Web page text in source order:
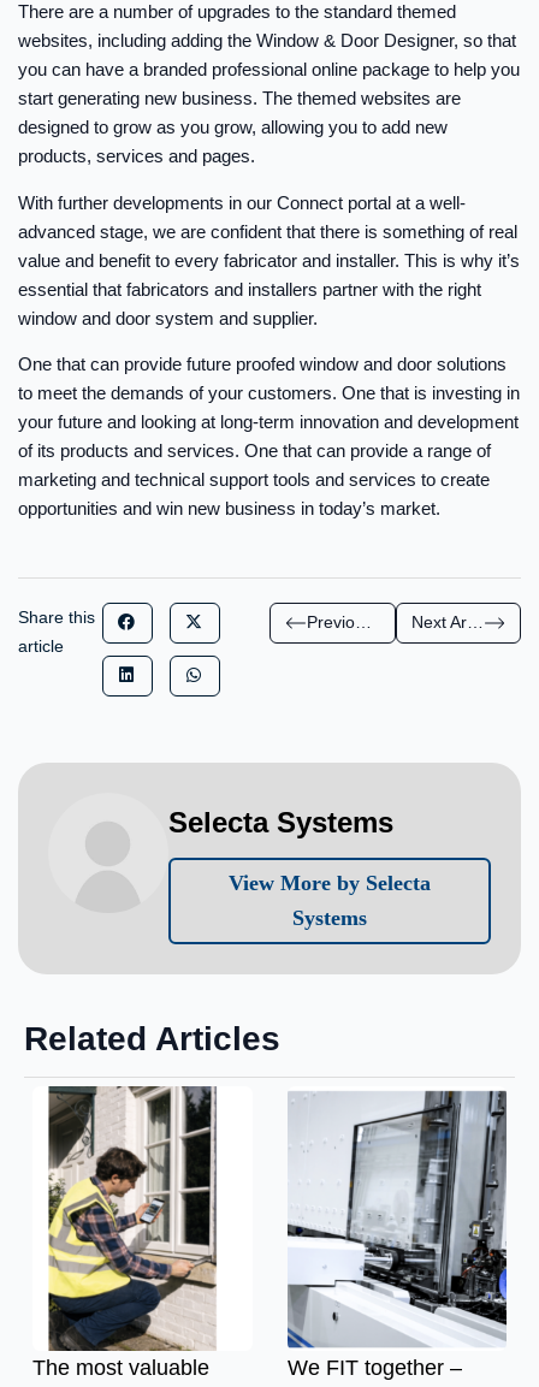
There are a number of upgrades to the standard themed
websites, including adding the Window & Door Designer, so that
you can have a branded professional online package to help you
start generating new business. The themed websites are
designed to grow as you grow, allowing you to add new
products, services and pages.
With further developments in our Connect portal at a well-
advanced stage, we are confident that there is something of real
value and benefit to every fabricator and installer. This is why it’s
essential that fabricators and installers partner with the right
window and door system and supplier.
One that can provide future proofed window and door solutions
to meet the demands of your customers. One that is investing in
your future and looking at long-term innovation and development
of its products and services. One that can provide a range of
marketing and technical support tools and services to create
opportunities and win new business in today’s market.
Share this
article
Next Article
Selecta Systems
View More by Selecta
Systems
Related Articles
The most valuable
We FIT together –